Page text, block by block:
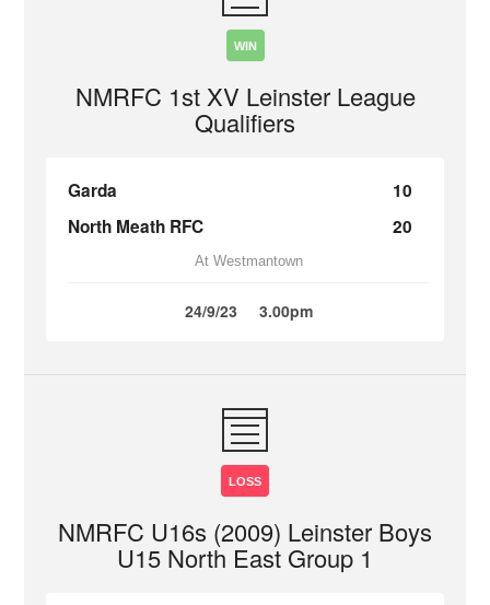
WIN
NMRFC 1st XV Leinster League
Qualifiers
Garda
10
North Meath RFC
20
At Westmantown
24/9/23 3.00pm
LOSS
NMRFC U16s (2009) Leinster Boys
U15 North East Group 1